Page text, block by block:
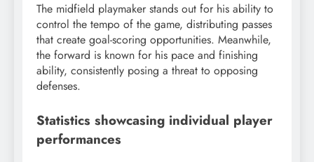
The midfield playmaker stands out for his ability to
control the tempo of the game, distributing passes
that create goal-scoring opportunities. Meanwhile,
the forward is known for his pace and finishing
ability, consistently posing a threat to opposing
defenses.
Statistics showcasing individual player
performances